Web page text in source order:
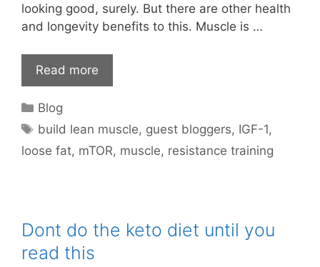
looking good, surely. But there are other health
and longevity benefits to this. Muscle is …
Read more
Categories
Blog
Tags
build lean muscle, guest bloggers, IGF-1,
loose fat, mTOR, muscle, resistance training
Dont do the keto diet until you
read this